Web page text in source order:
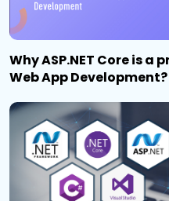
Why ASP.NET Core is
Web App Development?